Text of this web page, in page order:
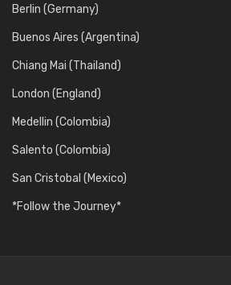
Berlin (Germany)
Buenos Aires (Argentina)
Chiang Mai (Thailand)
London (England)
Medellin (Colombia)
Salento (Colombia)
San Cristobal (Mexico)
*Follow the Journey*